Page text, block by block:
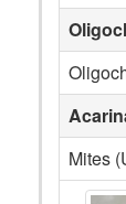
Mites